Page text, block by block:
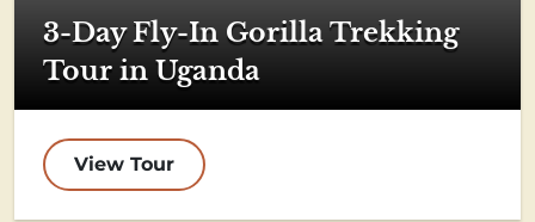
3-Day Fly-In Gorilla Trekking
Tour in Uganda
View Tour